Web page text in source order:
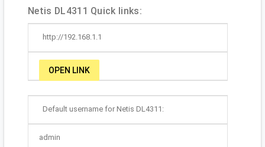
Netis DL4311 Quick links:
http://192.168.1.1
OPEN LINK
Default username for Netis DL4311:
admin